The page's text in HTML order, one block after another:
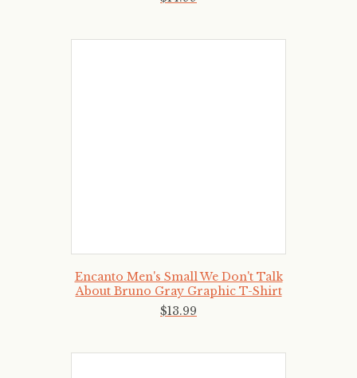
Encanto Men's Small We Don't Talk
About Bruno Gray Graphic T-Shirt
$13.99